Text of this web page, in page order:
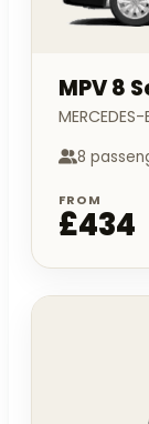
MPV 8
8
FROM
£434